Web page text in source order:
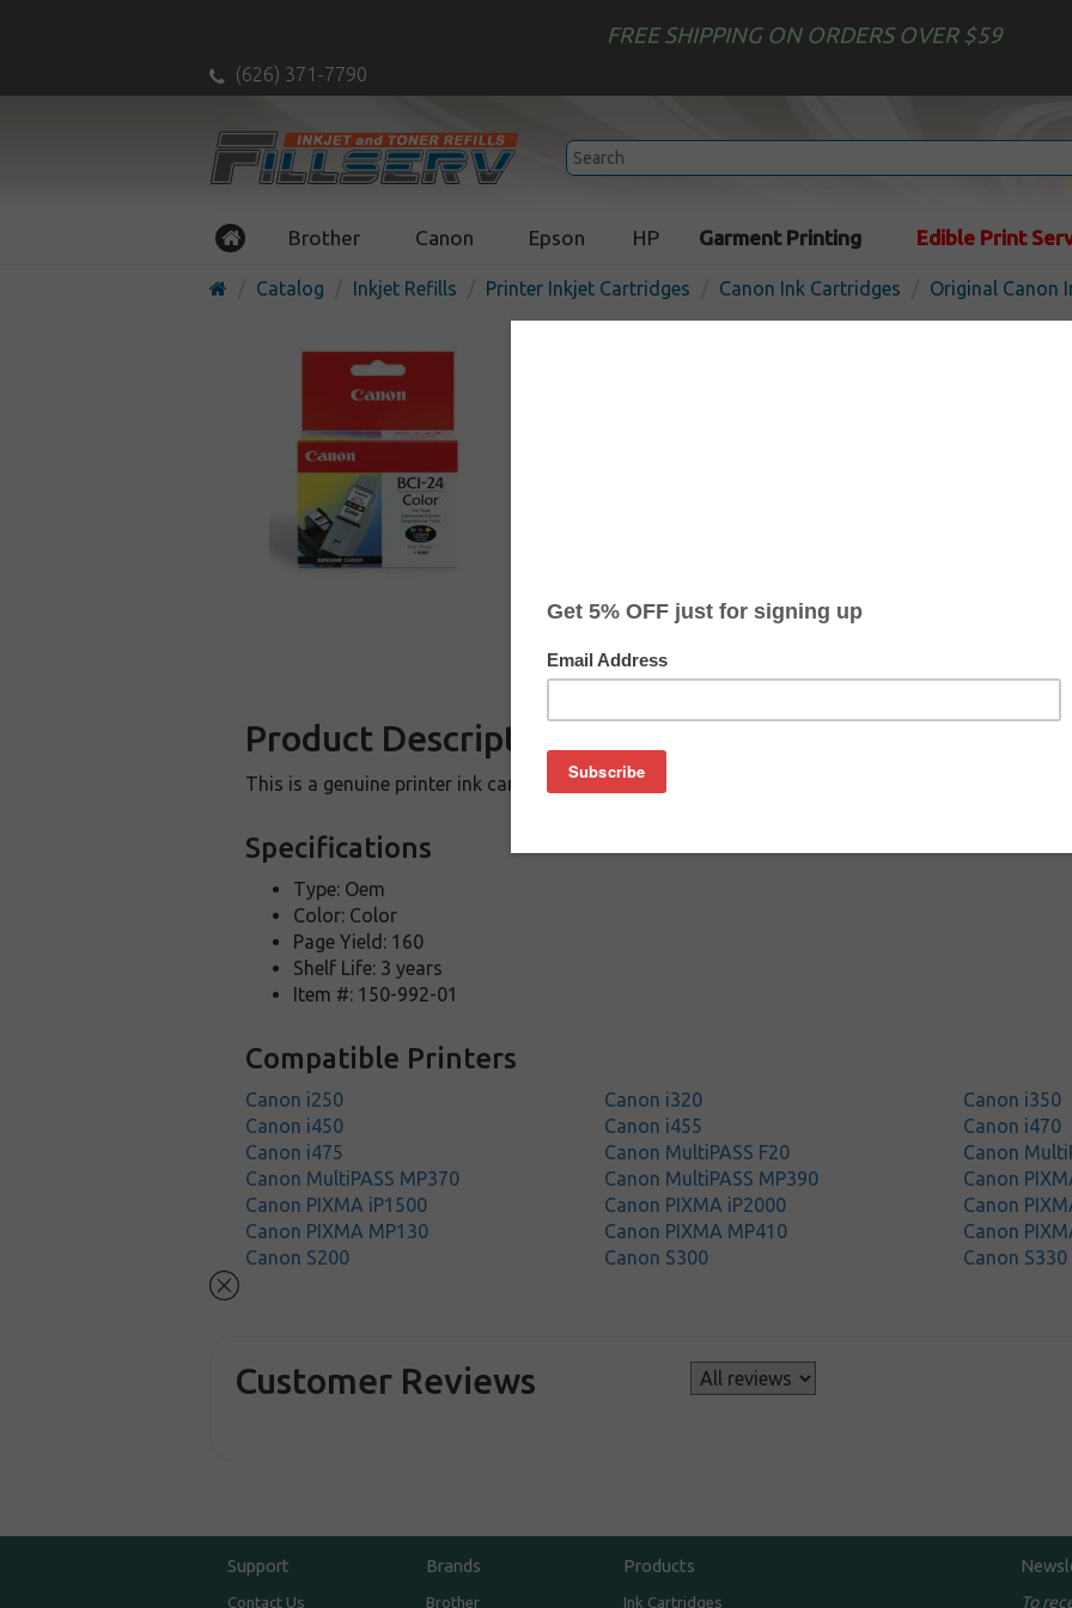
FREE SHIPPING ON ORDERS OVER $59
(626) 371-7790
Brother Canon Epson HP Garment Printing Edible Print
Catalog Inkjet Refills Printer Inkjet Cartridges Canon Ink Cartridges Original Canon
Original Canon BCI-24C
Product Description
This is a genuine printer ink cartridge manufactured by Canon. Buy the OEM inkjet cartridge at
Specifications
Type: Oem
Color: Color
Page Yield: 160
Shelf Life: 3 years
Item #: 150-992-01
Compatible Printers
Canon i250 Canon i320
Canon i350
Canon i450
Canon i455
Canon i470
Canon i475
Canon MultiPASS F20
Canon
Canon MultiPASS MP370
Canon MultiPASS MP390
Canon
Canon PIXMA iP1500
Canon PIXMA iP2000
Canon
Canon PIXMA MP130
Canon PIXMA MP410
Canon
Canon S200
Canon S300 Canon S330
Customer Reviews
Support
Contact Us
Brands
Brother
Products
Ink Cartridges To